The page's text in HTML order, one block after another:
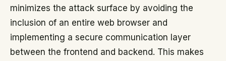
minimizes the attack surface by avoiding the
inclusion of an entire web browser and
implementing a secure communication layer
between the frontend and backend. This makes